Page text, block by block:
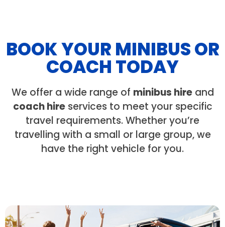
BOOK YOUR MINIBUS OR
COACH TODAY
We offer a wide range of minibus hireand
coach hireservices to meet your specific
travel requirements. Whether you’re
travelling with a small or large group, we
have the right vehicle for you.